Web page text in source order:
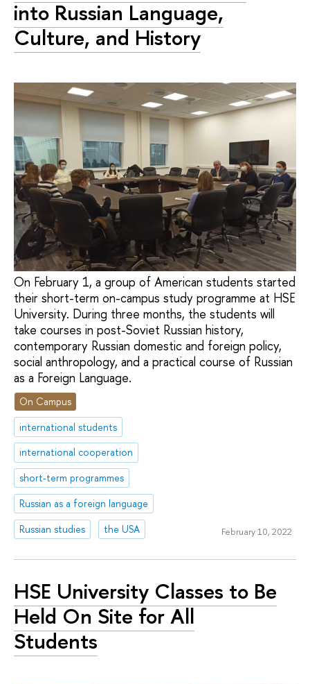
into Russian Language,
Culture, and History
On February 1, a group of American students started
their short-term on-campus study programme at HSE
University. During three months, the students will
take courses in post-Soviet Russian history,
contemporary Russian domestic and foreign policy,
social anthropology, and a practical course of Russian
as a Foreign Language.
On Campus
international students
international cooperation
short-term programmes
Russian as a foreign language
Russian studies
the USA February 10, 2022
HSE University Classes to Be
Held On Site for All
Students